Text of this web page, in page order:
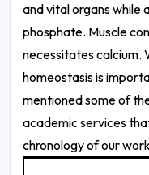
and vital organs while
phosphate. Muscle
necessitates calcium.
homeostasis is
mentioned some of
academic services
chronology of our